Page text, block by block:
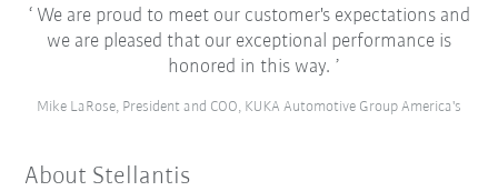
We are proud to meet our customer's expectations and
we are pleased that our exceptional performance is
honored in this way.
Mike LaRose, President and COO, KUKA Automotive Group America's
About Stellantis